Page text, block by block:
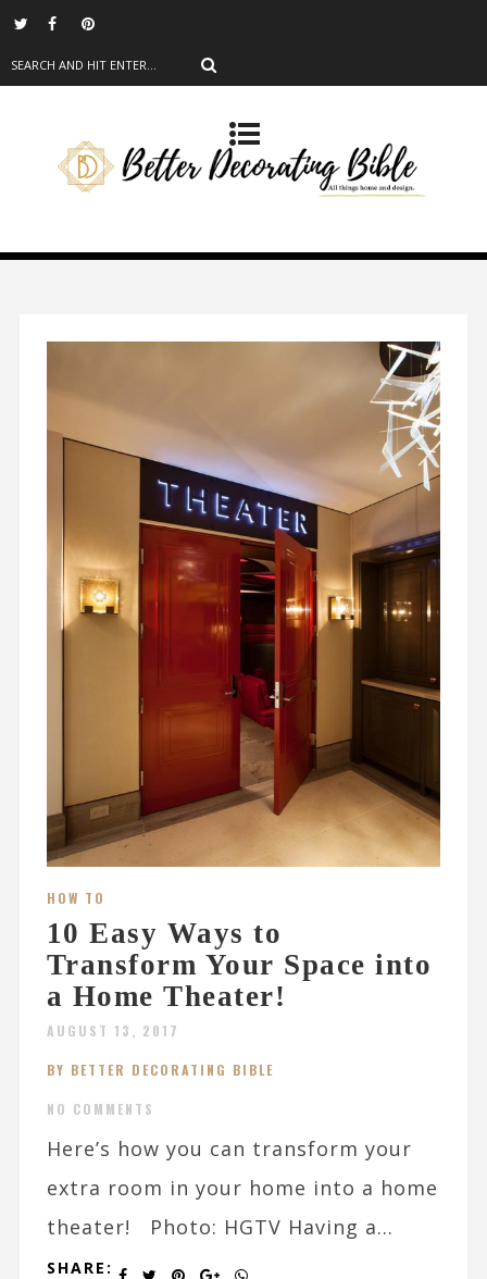
HOW TO
10 Easy Ways to
Transform Your Space into
a Home Theater!
AUGUST 13, 2017
BY BETTER DECORATING BIBLE
NO COMMENTS
Here’s how you can transform your
extra room in your home into a home
theater! Photo: HGTV Having a...
SHARE: